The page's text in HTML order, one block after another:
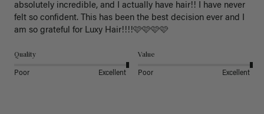
absolutely incredible, and I actually have hair!! I have never
felt so confident. This has been the best decision ever and I
am so grateful for Luxy Hair!!!!🩷🩷🩷🩷
Quality
Poor Excellent
Value
Poor Excellent